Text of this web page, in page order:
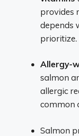
provides
depends
prioritize.
Allergy-
salmon
allergic
common
Salmon